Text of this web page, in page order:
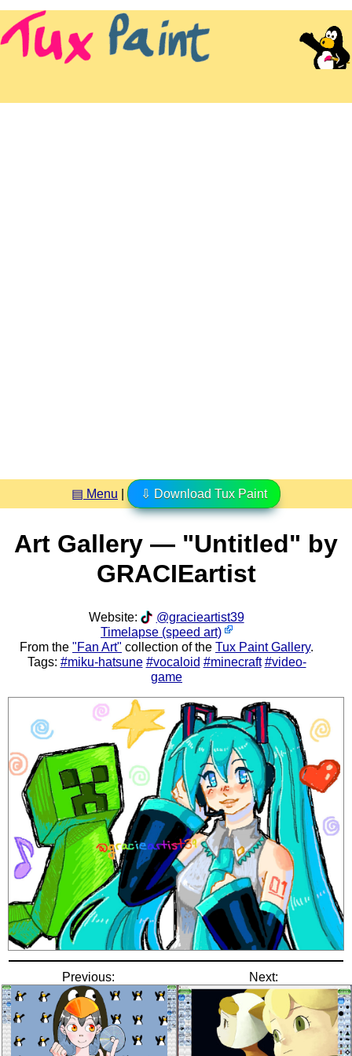
▤ Menu ⇩ Download Tux Paint
Art Gallery — "Untitled" by
GRACIEartist
Website:
@gracieartist39
Timelapse (speed art)
From the "Fan Art" collection of the Tux Paint Gallery.
Tags: #miku-hatsune #vocaloid #minecraft #video-
game
Previous: Next: